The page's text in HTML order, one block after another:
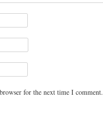
for the next time I comment.